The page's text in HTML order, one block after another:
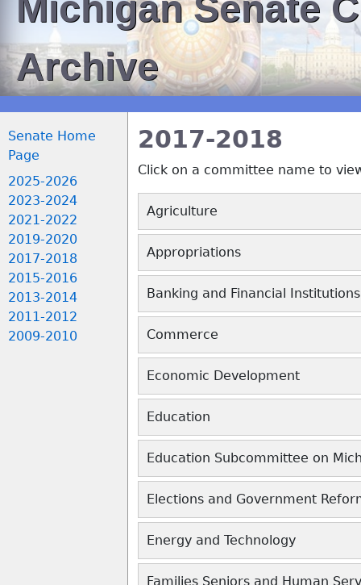
Archive
Senate Home
Page
2025-2026
2023-2024
2021-2022
2019-2020
2017-2018
2015-2016
2013-2014
2011-2012
2009-2010
2017-2018
Click on a committee name to